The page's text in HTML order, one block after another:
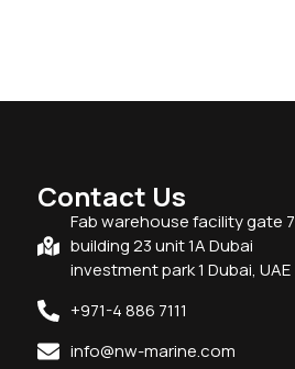
Contact Us
Fab warehouse facility gate 7
building 23 unit 1A Dubai
investment park 1 Dubai, UAE
+971-4 886 7111
info@nw-marine.com